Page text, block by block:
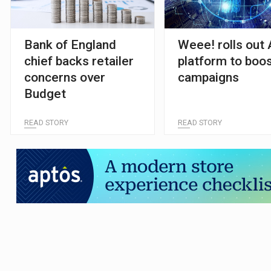
Bank of England
chief backs retailer
concerns over
Budget
READ STORY
Weee! rolls out
platform to
campaigns
READ STORY